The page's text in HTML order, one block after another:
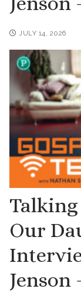
JULY 14, 2026
Our
Jenson